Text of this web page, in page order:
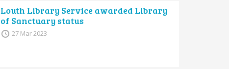
Louth Library Service awarded Library
of Sanctuary status
27 Mar 2023